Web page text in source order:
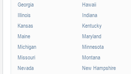
Georgia
Hawaii
Illinois
Indiana
Kansas
Kentucky
Maine
Maryland
Michigan
Minnesota
Missouri
Montana
Nevada
New Hampshire